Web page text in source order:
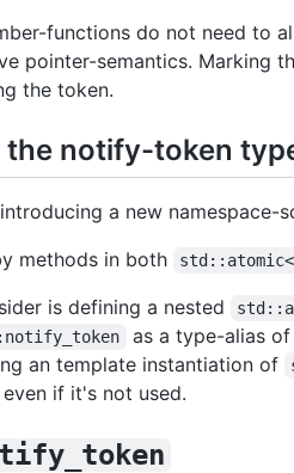
functions do not need to
pointer-semantics. Marking
the token.
the notify-token
a new namespace-
methods in both
is defining a nested
as a type-alias
an template instantiation of
even if it's not used.